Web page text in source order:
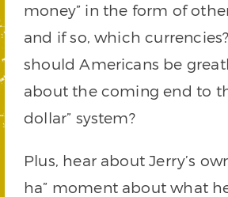
money” in the form of
and if so, which
should Americans be
about the coming end to
dollar” system?
Plus, hear about Jerry’s
ha” moment about what